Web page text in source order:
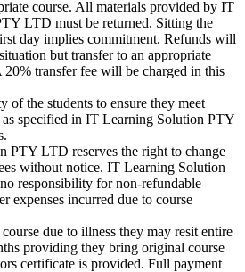
course. All materials provided by IT
LTD must be returned. Sitting the
day implies commitment. Refunds will
but transfer to an appropriate
20% transfer fee will be charged in this
of the students to ensure they meet
as specified in IT Learning Solution PTY
PTY LTD reserves the right to change
without notice. IT Learning Solution
responsibility for non-refundable
expenses incurred due to course
due to illness they may resit entire
providing they bring original course
certificate is provided. Full payment